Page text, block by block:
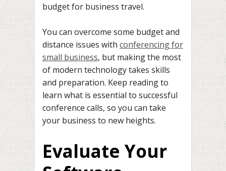
budget for business travel.
You can overcome some budget and
distance issues with conferencing for
small business, but making the most
of modern technology takes skills
and preparation. Keep reading to
learn what is essential to successful
conference calls, so you can take
your business to new heights.
Evaluate Your